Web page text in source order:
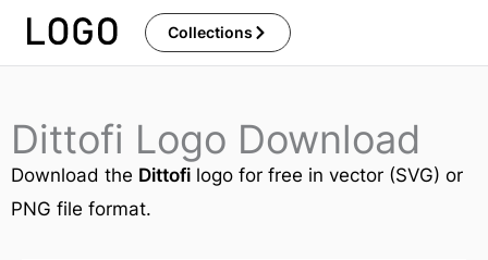
Skip
Collections
Dittofi Logo Download
Download the Dittofi logo for free in vector (SVG) or
PNG file format.